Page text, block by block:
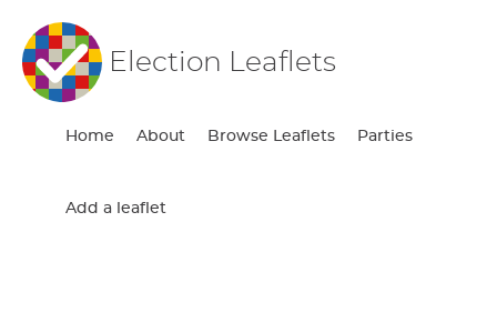
Election Leaflets
Home About Browse Leaflets Parties
Add a leaflet